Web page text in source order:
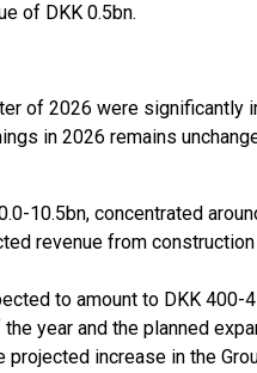
of DKK 0.5bn.
of 2026 were significantly
in 2026 remains
10.5bn, concentrated
revenue from
to amount to DKK
year and the planned
projected increase in the